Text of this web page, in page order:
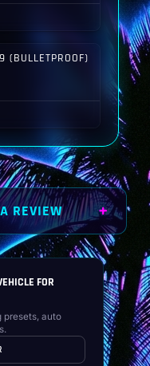
(BULLETPROOF)
REVIEW
FOR
presets, auto